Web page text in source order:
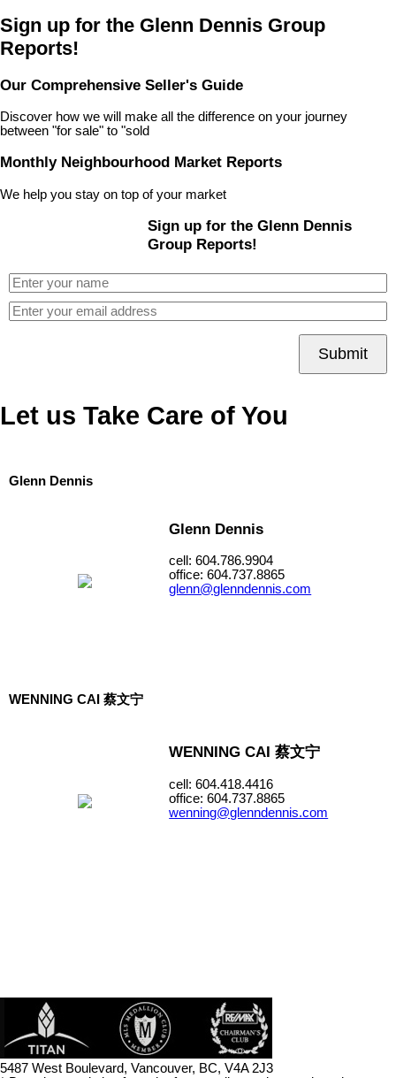
Sign up for the Glenn Dennis Group
Reports!
Our Comprehensive Seller's Guide
Discover how we will make all the difference on your journey
between "for sale" to "sold
Monthly Neighbourhood Market Reports
We help you stay on top of your market
Sign up for the Glenn Dennis
Group Reports!
Submit
Let us Take Care of You
Glenn Dennis
Glenn Dennis
cell: 604.786.9904
office: 604.737.8865
glenn@glenndennis.com
WENNING CAI 蔡文宁
WENNING CAI 蔡文宁
cell: 604.418.4416
office: 604.737.8865
wenning@glenndennis.com
5487 West Boulevard, Vancouver, BC, V4A 2J3